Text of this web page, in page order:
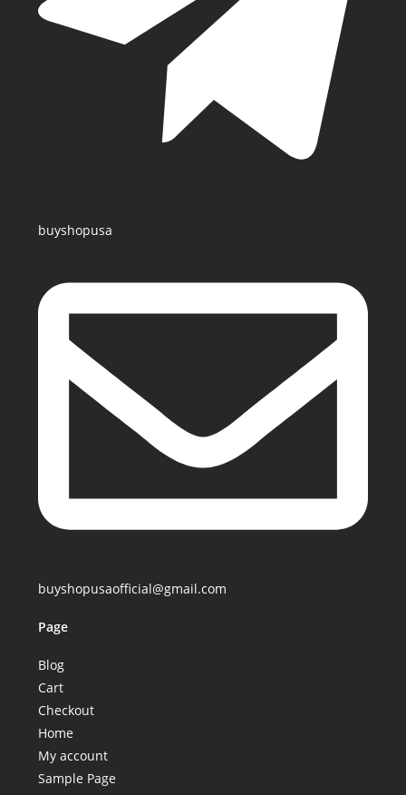
buyshopusa
buyshopusaofficial@gmail.com
Page
Blog
Cart
Checkout
Home
My account
Sample Page